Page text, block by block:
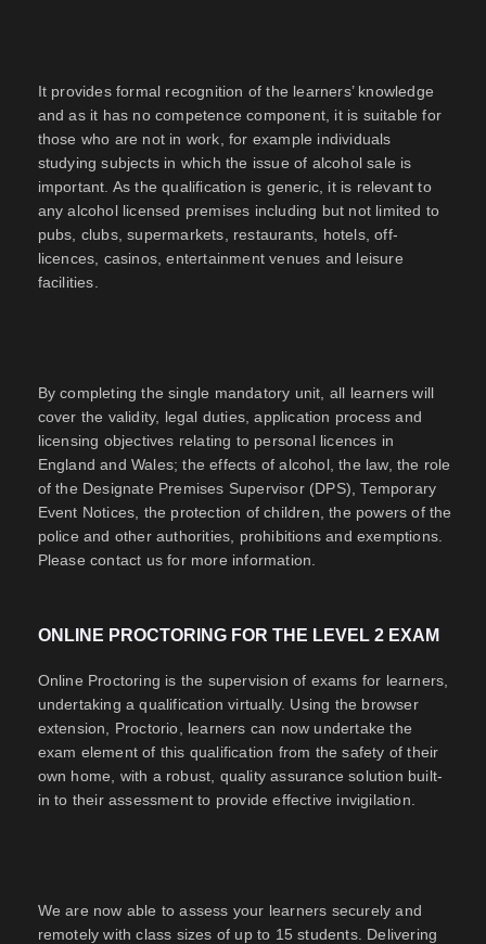
It provides formal recognition of the learners’ knowledge
and as it has no competence component, it is suitable for
those who are not in work, for example individuals
studying subjects in which the issue of alcohol sale is
important. As the qualification is generic, it is relevant to
any alcohol licensed premises including but not limited to
pubs, clubs, supermarkets, restaurants, hotels, off-
licences, casinos, entertainment venues and leisure
facilities.
By completing the single mandatory unit, all learners will
cover the validity, legal duties, application process and
licensing objectives relating to personal licences in
England and Wales; the effects of alcohol, the law, the role
of the Designate Premises Supervisor (DPS), Temporary
Event Notices, the protection of children, the powers of the
police and other authorities, prohibitions and exemptions.
Please contact us for more information.
ONLINE PROCTORING FOR THE LEVEL 2 EXAM
Online Proctoring is the supervision of exams for learners,
undertaking a qualification virtually. Using the browser
extension, Proctorio, learners can now undertake the
exam element of this qualification from the safety of their
own home, with a robust, quality assurance solution built-
in to their assessment to provide effective invigilation.
We are now able to assess your learners securely and
remotely with class sizes of up to 15 students. Delivering